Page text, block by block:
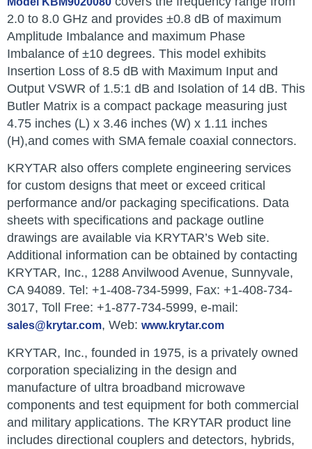
2.0 to 8.0 GHz and provides ±0.8 dB of maximum
Amplitude Imbalance and maximum Phase
Imbalance of ±10 degrees. This model exhibits
Insertion Loss of 8.5 dB with Maximum Input and
Output VSWR of 1.5:1 dB and Isolation of 14 dB. This
Butler Matrix is a compact package measuring just
4.75 inches (L) x 3.46 inches (W) x 1.11 inches
(H),and comes with SMA female coaxial connectors.
KRYTAR also offers complete engineering services
for custom designs that meet or exceed critical
performance and/or packaging specifications. Data
sheets with specifications and package outline
drawings are available via KRYTAR’s Web site.
Additional information can be obtained by contacting
KRYTAR, Inc., 1288 Anvilwood Avenue, Sunnyvale,
CA 94089. Tel: +1-408-734-5999, Fax: +1-408-734-
3017, Toll Free: +1-877-734-5999, e-mail:
sales@krytar.com, Web: www.krytar.com
KRYTAR, Inc., founded in 1975, is a privately owned
corporation specializing in the design and
manufacture of ultra broadband microwave
components and test equipment for both commercial
and military applications. The KRYTAR product line
includes directional couplers and detectors, hybrids,